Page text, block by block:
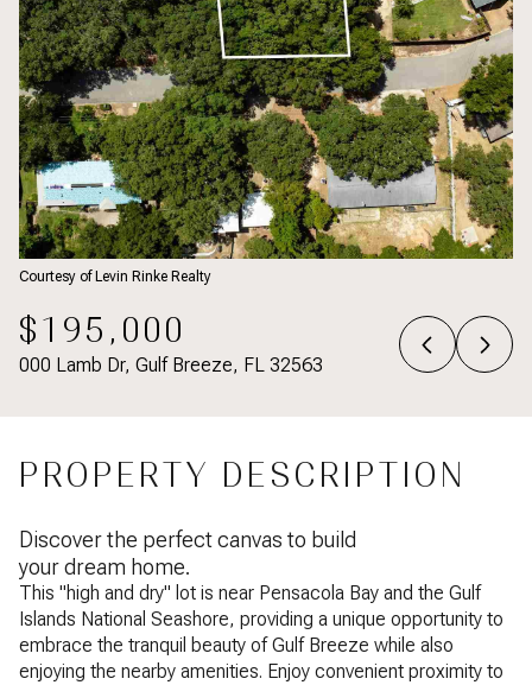
Courtesy of Levin Rinke Realty
$195,000
000 Lamb Dr, Gulf Breeze, FL 32563
PROPERTY DESCRIPTION
Discover the perfect canvas to build
your dream home.
This "high and dry" lot is near Pensacola Bay and the Gulf
Islands National Seashore, providing a unique opportunity to
embrace the tranquil beauty of Gulf Breeze while also
enjoying the nearby amenities. Enjoy convenient proximity to
08
Aug
09
Aug